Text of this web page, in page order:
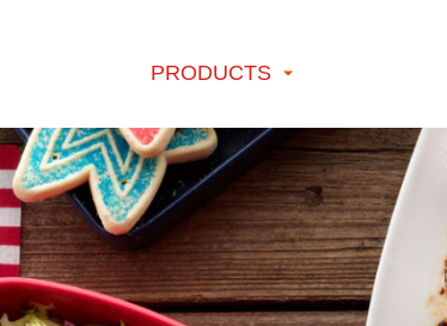
PRODUCTS